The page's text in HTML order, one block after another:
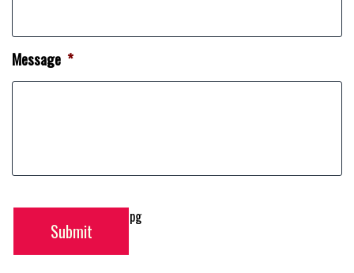
Message *
Submit